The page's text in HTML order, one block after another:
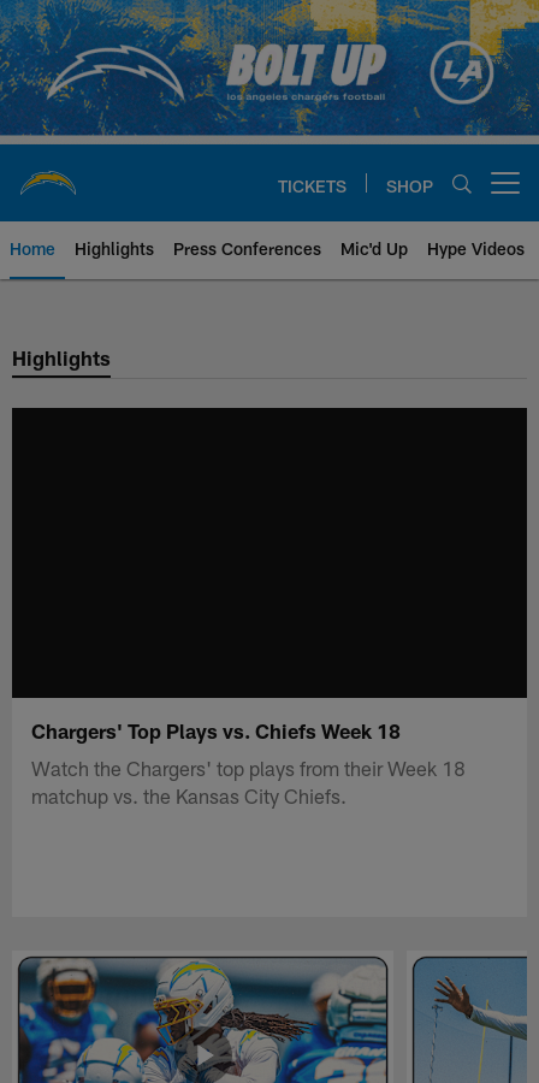
Skip
to
main
content
TICKETS SHOP
Home Highlights Press Conferences Mic'd Up Hype Videos
Chargers Official Site | Los
Highlights
Chargers' Top Plays vs. Chiefs Week 18
Watch the Chargers' top plays from their Week 18
matchup vs. the Kansas City Chiefs.